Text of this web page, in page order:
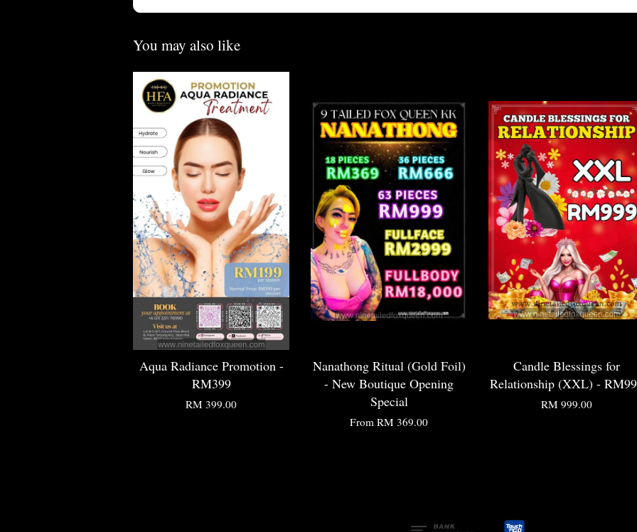
You may also like
Aqua Radiance Promotion -
RM399
RM 399.00
Nanathong Ritual (Gold Foil)
- New Boutique Opening
Special
From RM 369.00
Candle Blessings for
Relationship (XXL) -
RM 999.00